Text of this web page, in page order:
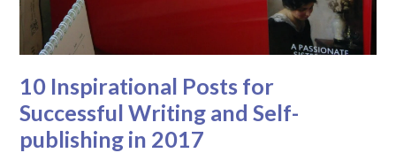
10 Inspirational Posts for
Successful Writing and Self-
publishing in 2017